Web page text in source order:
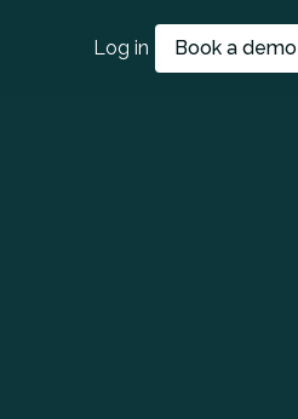
Log in Book a demo